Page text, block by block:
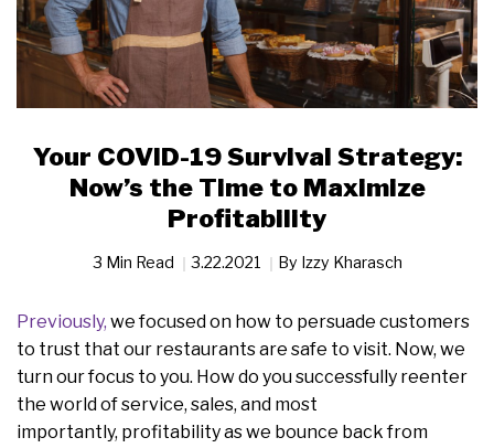
Your COVID-19 Survival Strategy:
Now’s the Time to Maximize
Profitability
3 Min Read 3.22.2021 By Izzy Kharasch
Previously, we focused on how to persuade customers
to trust that our restaurants are safe to visit. Now, we
turn our focus to you. How do you successfully reenter
the world of service, sales, and most
importantly, profitability as we bounce back from